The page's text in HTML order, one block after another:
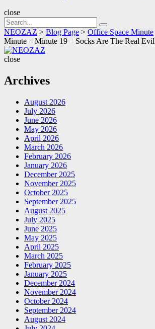
close
Search
for:
Search
NEOZAZ > Blog Page > Office Space Minute
Minute – Minute 19 – Socks Are The Real Evil
close
Archives
August 2026
July 2026
June 2026
May 2026
April 2026
March 2026
February 2026
January 2026
December 2025
November 2025
October 2025
September 2025
August 2025
July 2025
June 2025
May 2025
April 2025
March 2025
February 2025
January 2025
December 2024
November 2024
October 2024
September 2024
August 2024